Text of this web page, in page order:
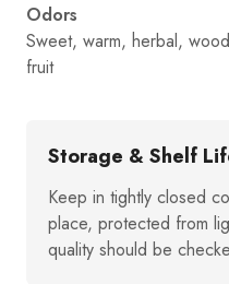
Odors
Sweet, warm, herbal,
fruit
Storage & Shelf
Keep in tightly closed
place, protected from
quality should be